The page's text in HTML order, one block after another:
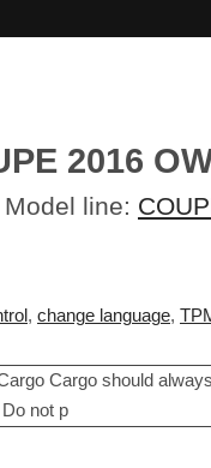
2016
, Model line:
, change language,